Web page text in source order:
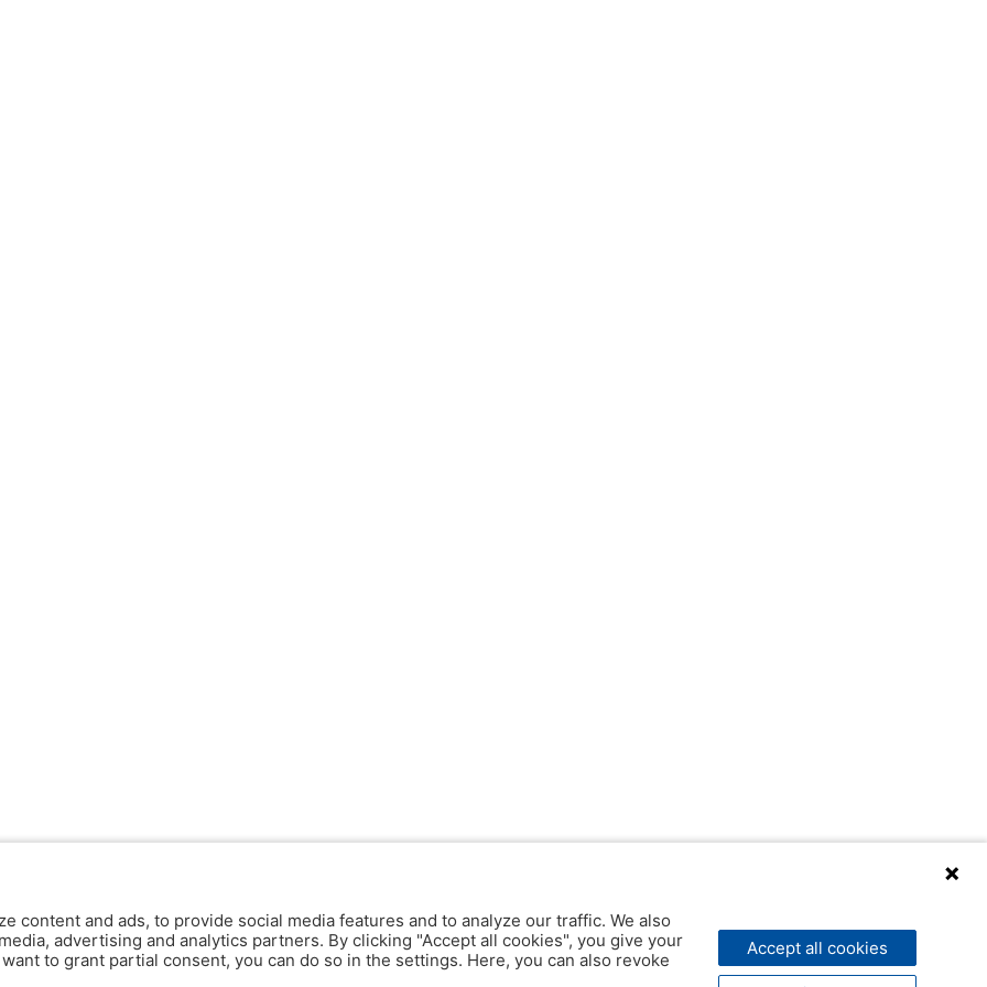
content and ads, to provide social media features and to analyze our traffic. We also
advertising and analytics partners. By clicking "Accept all cookies", you give your
to grant partial consent, you can do so in the settings. Here, you can also revoke
Accept all cookies